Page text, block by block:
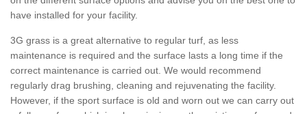
have installed for your facility.
3G grass is a great alternative to regular turf, as less
maintenance is required and the surface lasts a long time if the
correct maintenance is carried out. We would recommend
regularly drag brushing, cleaning and rejuvenating the facility.
However, if the sport surface is old and worn out we can carry out